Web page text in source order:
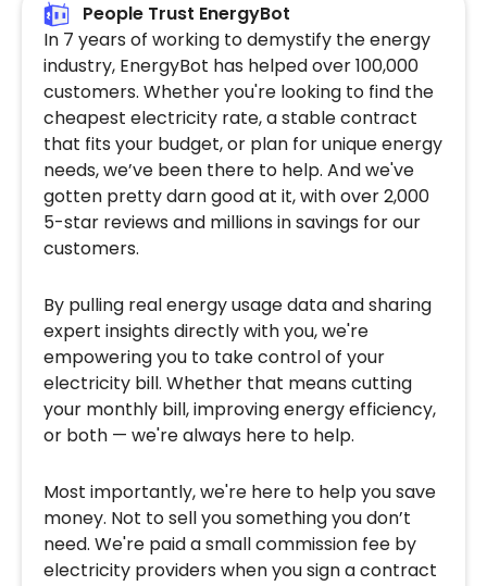
People Trust EnergyBot
In 7 years of working to demystify the energy
industry, EnergyBot has helped over 100,000
customers. Whether you're looking to find the
cheapest electricity rate, a stable contract
that fits your budget, or plan for unique energy
needs, we’ve been there to help. And we've
gotten pretty darn good at it, with over 2,000
5-star reviews and millions in savings for our
customers.
By pulling real energy usage data and sharing
expert insights directly with you, we're
empowering you to take control of your
electricity bill. Whether that means cutting
your monthly bill, improving energy efficiency,
or both — we're always here to help.
Most importantly, we're here to help you save
money. Not to sell you something you don’t
need. We're paid a small commission fee by
electricity providers when you sign a contract